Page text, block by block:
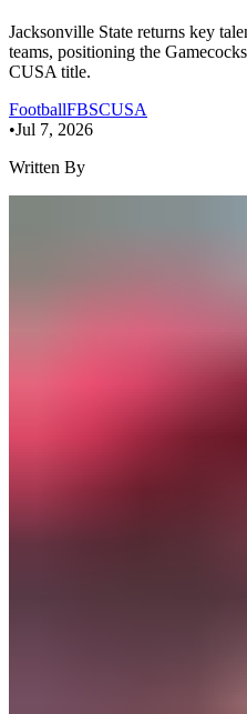
Jacksonville State returns key
teams, positioning the
CUSA title.
FootballFBSCUSA
•Jul 7, 2026
Written By